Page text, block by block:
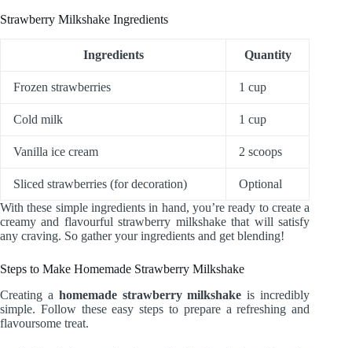
Strawberry Milkshake Ingredients
Ingredients Quantity
Frozen strawberries 1 cup
Cold milk 1 cup
Vanilla ice cream 2 scoops
Sliced strawberries (for decoration)
Optional
With these simple ingredients in hand, you’re ready to create a
creamy and flavourful strawberry milkshake that will satisfy
any craving. So gather your ingredients and get blending!
Steps to Make Homemade Strawberry Milkshake
Creating a homemade strawberry milkshake is incredibly
simple. Follow these easy steps to prepare a refreshing and
flavoursome treat.